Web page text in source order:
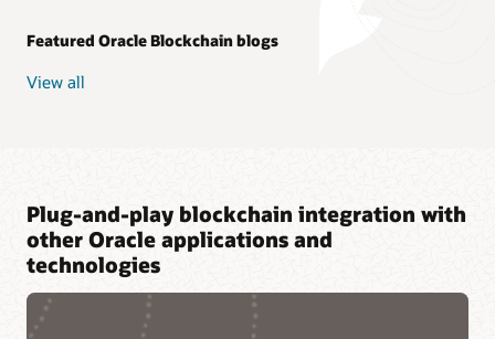
Featured Oracle Blockchain blogs
View all
Plug-and-play blockchain integration with
other Oracle applications and
technologies